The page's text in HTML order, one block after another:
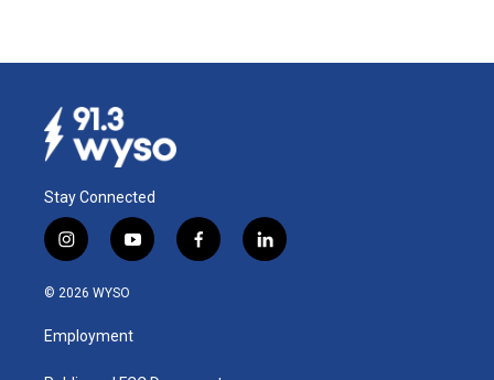
Stay Connected
i
n
s
a
g
y
o
u
b
f
a
l
i
© 2026 WYSO
Employment